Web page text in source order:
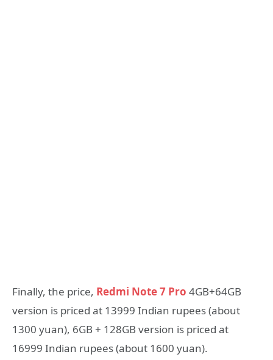
Finally, the price, Redmi Note 7 Pro 4GB+64GB
version is priced at 13999 Indian rupees (about
1300 yuan), 6GB + 128GB version is priced at
16999 Indian rupees (about 1600 yuan).